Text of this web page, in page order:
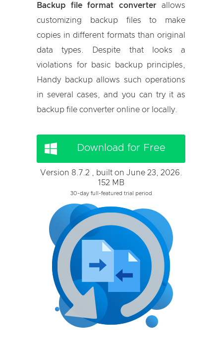
Backup file format converterallows
customizing backup files to make
copies in different formats than original
data types. Despite that looks a
violations for basic backup principles,
Handy backup allows such operations
in several cases, and you can try it as
backup file converter online or locally.
Download for Free
Version 8.7.2 , built on June 23, 2026.
152 MB
30-day full-featured trial period